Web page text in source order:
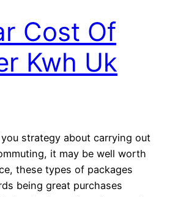
Cost Of
Kwh Uk
strategy about carrying out
it may be well worth
these types of packages
being great purchases